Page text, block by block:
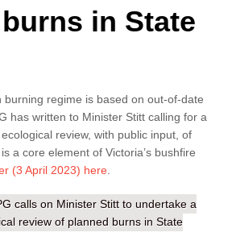
in State
burning regime is based on out-of-date
has written to Minister Stitt calling for a
review, with public input, of
a core element of Victoria’s bushfire
(3 April 2023) here
calls on Minister Stitt to undertake a
review of planned burns in State